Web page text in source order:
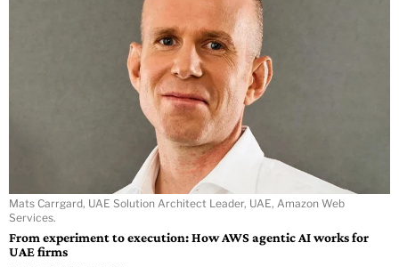
Mats Carrgard, UAE Solution Architect Leader, UAE, Amazon Web
Services.
From experiment to execution: How AWS agentic AI works for
UAE firms